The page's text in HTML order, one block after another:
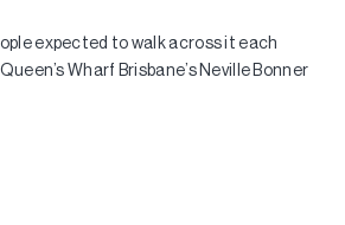
expected to walk across it each
Wharf Brisbane’s Neville Bonner